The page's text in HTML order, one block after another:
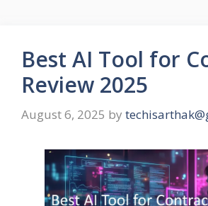
Best AI Tool for
Review 2025
August 6, 2025 by